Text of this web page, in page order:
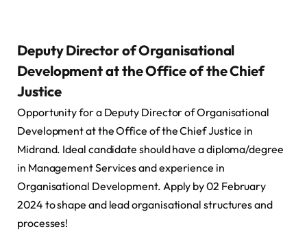
Deputy Director of Organisational
Development at the Office of the Chief
Justice
Opportunity for a Deputy Director of Organisational
Development at the Office of the Chief Justice in
Midrand. Ideal candidate should have a diploma/degree
in Management Services and experience in
Organisational Development. Apply by 02 February
2024 to shape and lead organisational structures and
processes!